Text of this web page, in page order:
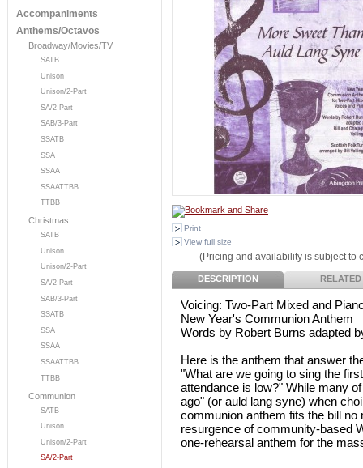
Accompaniments
Anthems/Octavos
Broadway/Movies/TV
SATB
Unison
Unison/2-Part
SA/2-Part
SAB/3-Part
SSATB
SSA
SSAA
SSAATTBB
TTBB
Christmas
SATB
Unison
Unison/2-Part
SA/2-Part
SAB/3-Part
SSATB
SSA
SSAA
SSAATTBB
TTBB
Communion
SATB
Unison
Unison/2-Part
SA/2-Part
Print
View full size
(Pricing and availability is subject to
DESCRIPTION RELATED
Voicing: Two-Part Mixed and
New Year's Communion Anthem
Words by Robert Burns adapted
Here is the anthem that answer
"What are we going to sing the
attendance is low?" While many
ago" (or auld lang syne) when
communion anthem fits the bill
resurgence of community-based
one-rehearsal anthem for the